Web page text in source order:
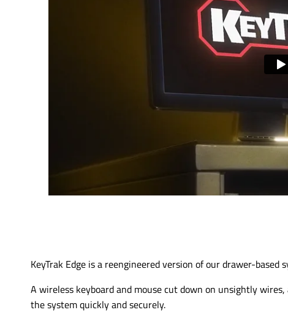
KeyTrak Edge is a reengineered version of ourdrawer-based
A wireless keyboard and mouse cut down on unsightly
the system quickly and securely.